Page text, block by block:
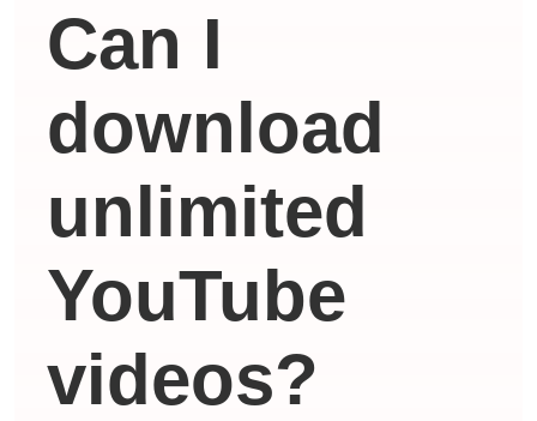
Can I
download
unlimited
YouTube
videos?